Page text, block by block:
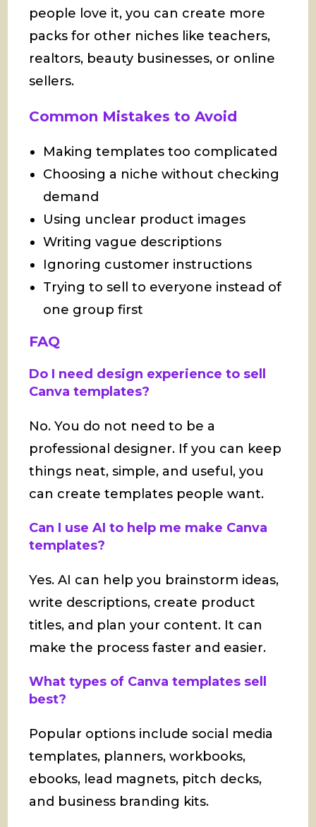
people love it, you can create more
packs for other niches like teachers,
realtors, beauty businesses, or online
sellers.
Common Mistakes to Avoid
Making templates too complicated
Choosing a niche without checking
demand
Using unclear product images
Writing vague descriptions
Ignoring customer instructions
Trying to sell to everyone instead of
one group first
FAQ
Do I need design experience to sell
Canva templates?
No. You do not need to be a
professional designer. If you can keep
things neat, simple, and useful, you
can create templates people want.
Can I use AI to help me make Canva
templates?
Yes. AI can help you brainstorm ideas,
write descriptions, create product
titles, and plan your content. It can
make the process faster and easier.
What types of Canva templates sell
best?
Popular options include social media
templates, planners, workbooks,
ebooks, lead magnets, pitch decks,
and business branding kits.